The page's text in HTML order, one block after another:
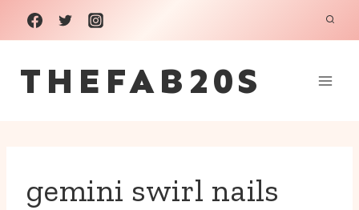
Skip
to
content
THEFAB20S
gemini swirl nails